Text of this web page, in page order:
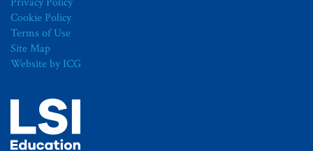
Cookie Policy
Terms of Use
Site Map
Website by ICG